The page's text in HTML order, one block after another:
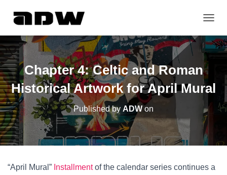
O
G
G
A
V
N
Chapter 4: Celtic and Roman
Historical Artwork for April Mural
Published by ADW on
“April Mural” Installmentof the calendar series continues a